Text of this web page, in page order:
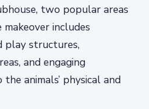
two popular areas
includes
play structures,
and engaging
animals’ physical and